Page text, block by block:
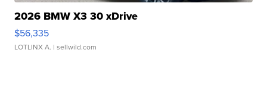
2026 BMW X3 30 xDrive
$56,335
LOTLINX A. | sellwild.com